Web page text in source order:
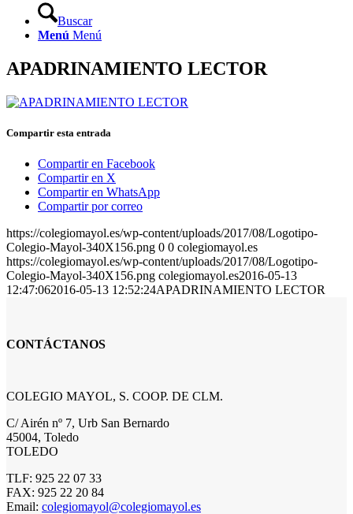
Buscar
Menú Menú
APADRINAMIENTO LECTOR
Compartir esta entrada
Compartir en Facebook
Compartir en X
Compartir en WhatsApp
Compartir por correo
https://colegiomayol.es/wp-content/uploads/2017/08/Logotipo-
Colegio-Mayol-340X156.png 0 0 colegiomayol.es
https://colegiomayol.es/wp-content/uploads/2017/08/Logotipo-
Colegio-Mayol-340X156.png colegiomayol.es2016-05-13
12:47:062016-05-13 12:52:24APADRINAMIENTO LECTOR
CONTÁCTANOS
COLEGIO MAYOL, S. COOP. DE CLM.
C/ Airén nº 7, Urb San Bernardo
45004, Toledo
TOLEDO
TLF: 925 22 07 33
FAX: 925 22 20 84
Email: colegiomayol@colegiomayol.es